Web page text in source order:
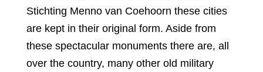
Stichting Menno van Coehoorn these cities
are kept in their original form. Aside from
these spectacular monuments there are, all
over the country, many other old military